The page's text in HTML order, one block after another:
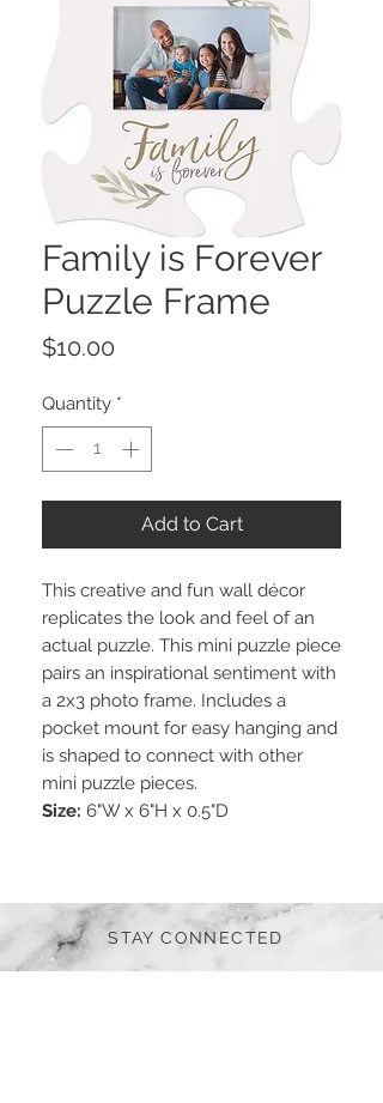
Family is Forever
Puzzle Frame
$10.00
Quantity *
Add to Cart
This creative and fun wall décor
replicates the look and feel of an
actual puzzle. This mini puzzle piece
pairs an inspirational sentiment with
a 2x3 photo frame. Includes a
pocket mount for easy hanging and
is shaped to connect with other
mini puzzle pieces.
Size: 6"W x 6"H x 0.5"D
STAY CONNECTED